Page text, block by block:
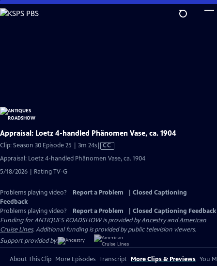
Skip
to
Appraisal: Loetz 4-handled Phänomen Vase, ca. 1904
Clip: Season 30 Episode 25 | 3m 24sVideo
CC
Appraisal: Loetz 4-handled Phänomen Vase, ca. 1904
5/18/2026 | Rating TV-G
Problems playing video? Report a Problem
Closed Captioning
Feedback
Problems playing video?
Report a Problem
Closed Captioning Feedback
Funding for ANTIQUES ROADSHOW is provided byAncestryandAmerican
Cruise Lines. Additional funding is provided by public television viewers.
Support provided by:
About This Clip More Episodes Transcript More Clips & Previews You